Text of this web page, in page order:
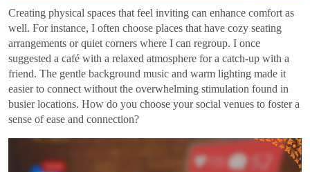
Creating physical spaces that feel inviting can enhance comfort as
well. For instance, I often choose places that have cozy seating
arrangements or quiet corners where I can regroup. I once
suggested a café with a relaxed atmosphere for a catch-up with a
friend. The gentle background music and warm lighting made it
easier to connect without the overwhelming stimulation found in
busier locations. How do you choose your social venues to foster a
sense of ease and connection?